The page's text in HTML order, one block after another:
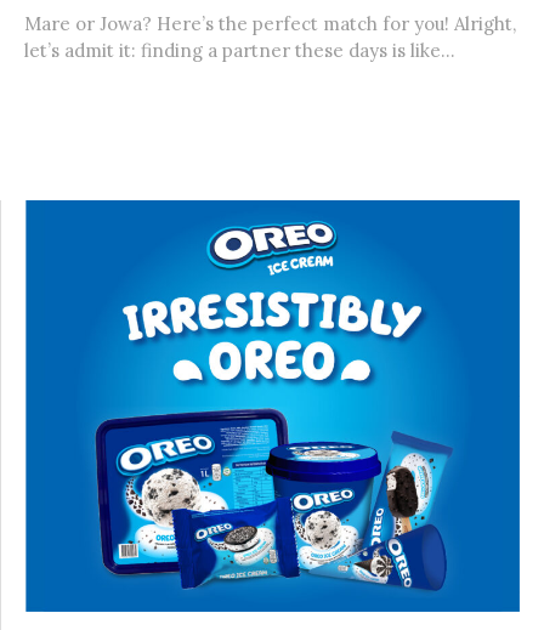
Mare or Jowa? Here’s the perfect match for you! Alright,
let’s admit it: finding a partner these days is like...